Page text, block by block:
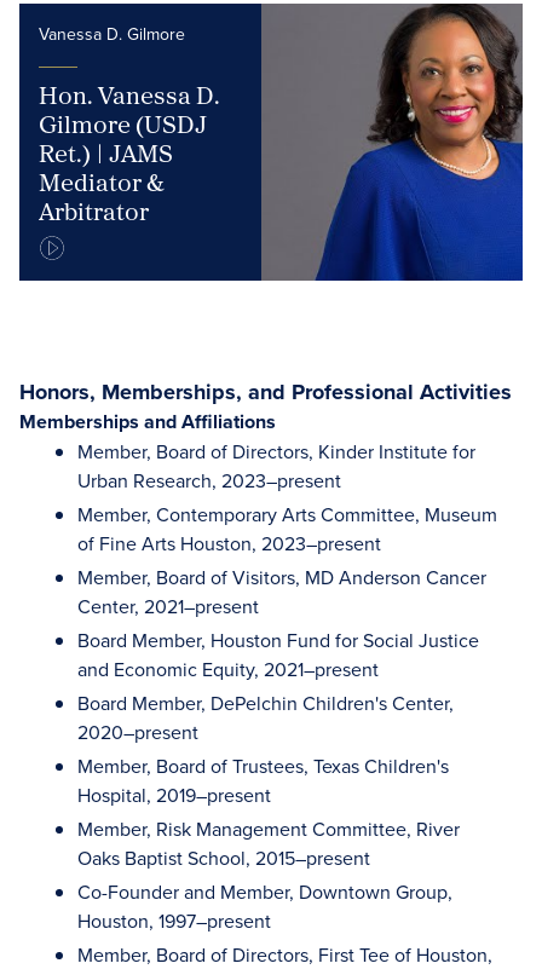
Vanessa D. Gilmore
Hon. Vanessa D.
Gilmore (USDJ
Ret.) | JAMS
Mediator &
Arbitrator
Honors, Memberships, and Professional Activities
Memberships and Affiliations
Member, Board of Directors, Kinder Institute for
Urban Research, 2023–present
Member, Contemporary Arts Committee, Museum
of Fine Arts Houston, 2023–present
Member, Board of Visitors, MD Anderson Cancer
Center, 2021–present
Board Member, Houston Fund for Social Justice
and Economic Equity, 2021–present
Board Member, DePelchin Children's Center,
2020–present
Member, Board of Trustees, Texas Children's
Hospital, 2019–present
Member, Risk Management Committee, River
Oaks Baptist School, 2015–present
Co-Founder and Member, Downtown Group,
Houston, 1997–present
Member, Board of Directors, First Tee of Houston,